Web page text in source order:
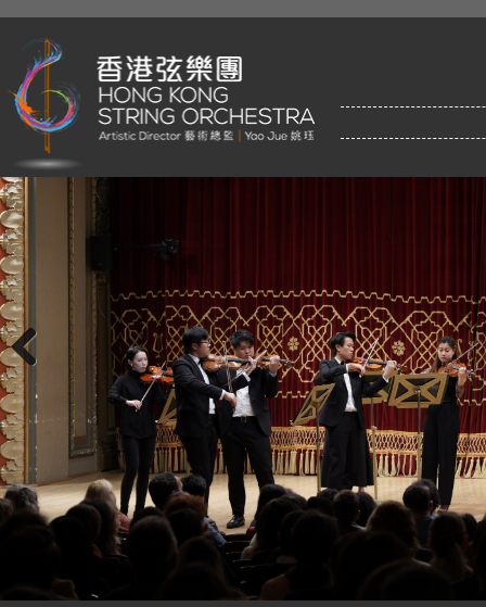
Previous